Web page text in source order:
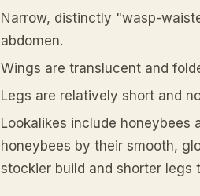
Narrow, distinctly "wasp-
abdomen.
Wings are translucent and
Legs are relatively short and
Lookalikes include
honeybees by their smooth,
stockier build and shorter